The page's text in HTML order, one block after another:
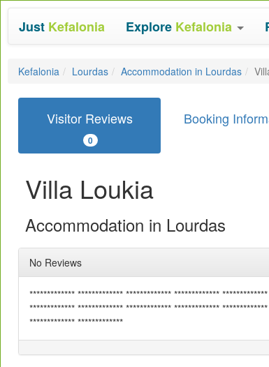
Just Kefalonia Explore Kefalonia
Kefalonia Lourdas Accommodation in Lourdas
Visitor Reviews
0
Booking
Villa Loukia
Accommodation in Lourdas
No Reviews
************* ************* ************* *************
************* ************* ************* *************
************* *************